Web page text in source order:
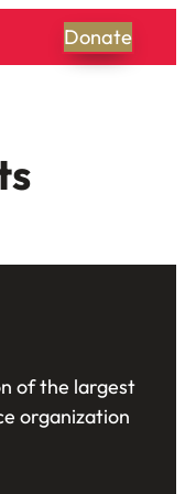
Donate
of the largest
organization